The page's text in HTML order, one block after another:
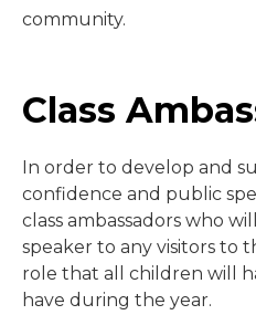
community.
Class
In order to develop and
confidence and public
class ambassadors who
speaker to any visitors to
role that all children will
have during the year.